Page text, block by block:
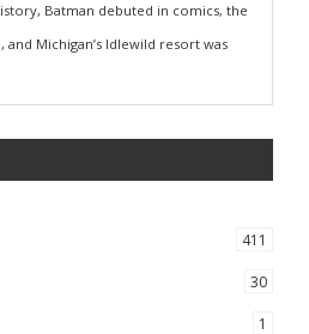
Batman debuted in comics, the
Michigan’s Idlewild resort was
411
30
1